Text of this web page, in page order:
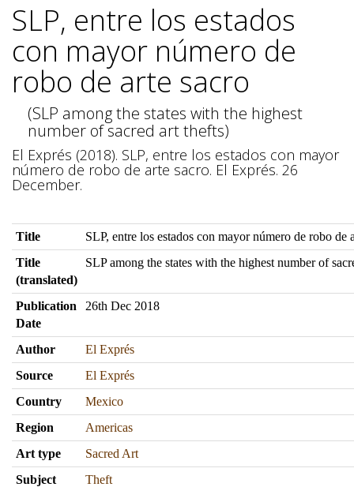
SLP, entre los estados
con mayor número de
robo de arte sacro
(SLP among the states with the highest
number of sacred art thefts)
El Exprés (2018). SLP, entre los estados con mayor
número de robo de arte sacro. El Exprés. 26
December.
Title
SLP, entre los estados con mayor número de robo de
Title
(translated)
SLP among the states with the highest number of
Publication
Date
26th Dec 2018
Author
El Exprés
Source
El Exprés
Country
Mexico
Region
Americas
Art type
Sacred Art
Subject
Theft